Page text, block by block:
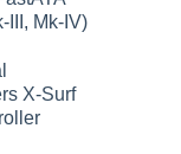
III, Mk-IV)
X-Surf